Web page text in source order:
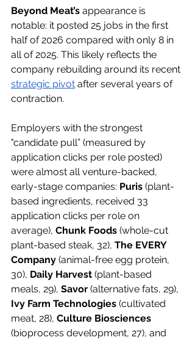
Beyond Meat’s appearance is
notable: it posted 25 jobs in the first
half of 2026 compared with only 8 in
all of 2025. This likely reflects the
company rebuilding around its recent
strategic pivot after several years of
contraction.
Employers with the strongest
"candidate pull” (measured by
application clicks per role posted)
were almost all venture-backed,
early-stage companies: Puris (plant-
based ingredients, received 33
application clicks per role on
average), Chunk Foods (whole-cut
plant-based steak, 32), The EVERY
Company (animal-free egg protein,
30), Daily Harvest (plant-based
meals, 29), Savor (alternative fats, 29),
Ivy Farm Technologies (cultivated
meat, 28), Culture Biosciences
(bioprocess development, 27), and